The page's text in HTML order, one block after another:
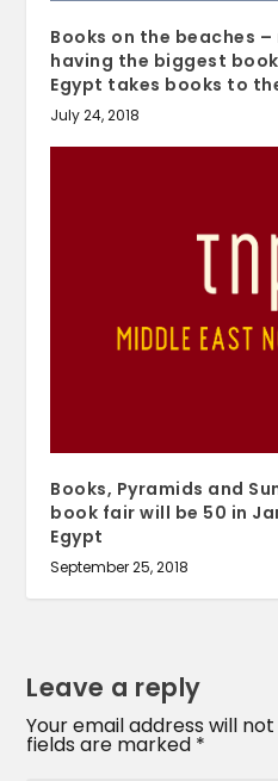
Books on the beaches
having the biggest
Egypt takes books to
July 24, 2018
Books, Pyramids and
book fair will be 50 in
Egypt
September 25, 2018
Leave a reply
Your email address will
fields are marked *